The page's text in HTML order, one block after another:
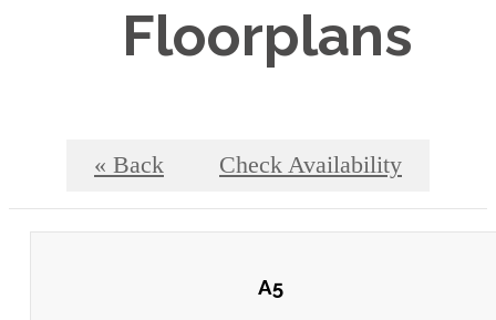
Floorplans
« Back Check Availability
A5